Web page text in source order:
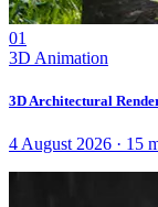
01
3D Animation
3D Architectural
4 August 2026 · 15